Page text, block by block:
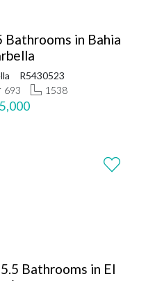
Bathrooms in Bahia
R5430523
693 1538
Bathrooms in El